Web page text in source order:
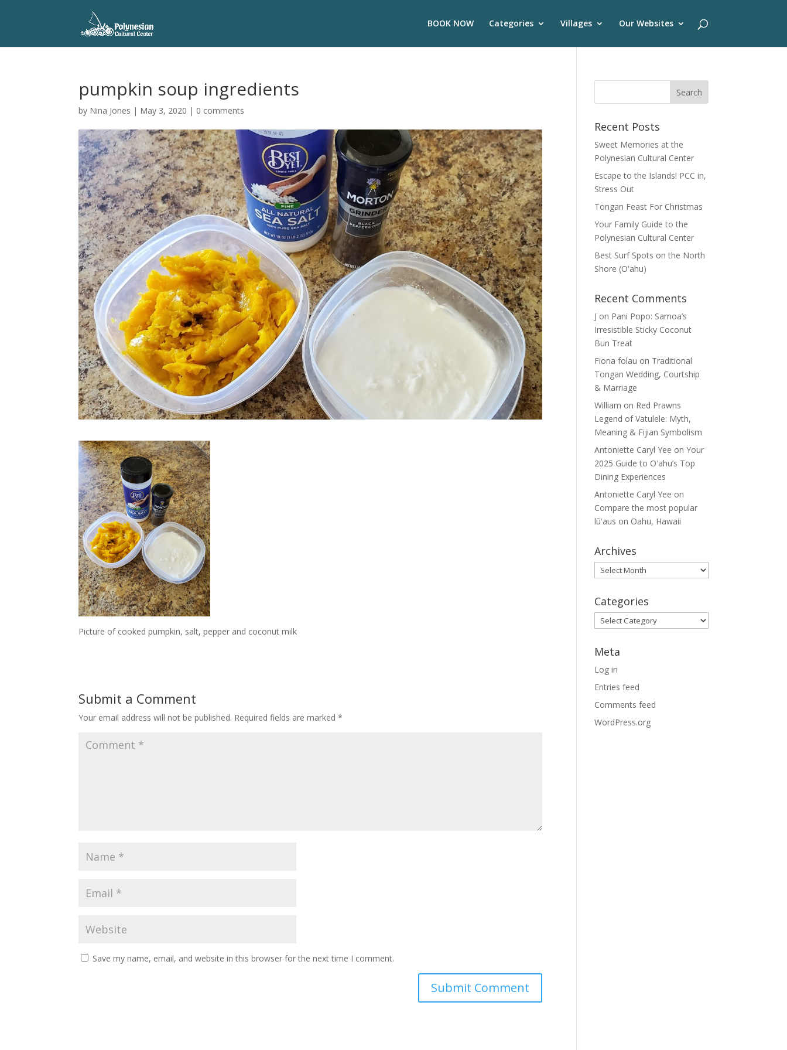
BOOK NOW Categories Villages Our Websites
pumpkin soup ingredients
by Nina Jones | May 3, 2020 | 0 comments
Picture of cooked pumpkin, salt, pepper and coconut milk
Submit a Comment
Your email address will not be published. Required fields are marked*
Save my name, email, and website in this browser for the next time I comment.
Recent Posts
Sweet Memories at the
Polynesian Cultural Center
Escape to the Islands! PCC in,
Stress Out
Tongan Feast For Christmas
Your Family Guide to the
Polynesian Cultural Center
Best Surf Spots on the North
Shore (Oʽahu)
Recent Comments
J on Pani Popo: Samoa’s
Irresistible Sticky Coconut
Bun Treat
Fiona folau on Traditional
Tongan Wedding, Courtship
& Marriage
William on Red Prawns
Legend of Vatulele: Myth,
Meaning & Fijian Symbolism
Antoniette Caryl Yee onYour
2025 Guide to Oʻahu’s Top
Dining Experiences
Antoniette Caryl Yee on
Compare the most popular
lūʻaus on Oahu, Hawaii
Archives
Archives
Categories
Categories
Meta
Log in
Entries feed
Comments feed
WordPress.org